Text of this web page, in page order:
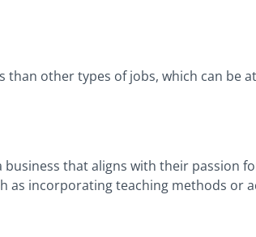
other types of jobs, which can be
that aligns with their passion
incorporating teaching methods or